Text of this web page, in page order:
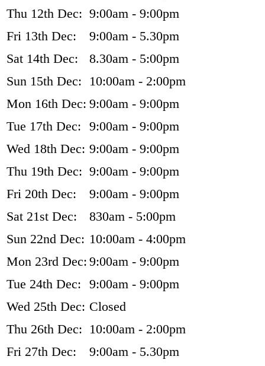
Thu 12th Dec: 9:00am - 9:00pm
Fri 13th Dec:
9:00am - 5.30pm
Sat 14th Dec:
8.30am - 5:00pm
Sun 15th Dec:
10:00am - 2:00pm
Mon 16th Dec: 9:00am - 9:00pm
Tue 17th Dec: 9:00am - 9:00pm
Wed 18th Dec: 9:00am - 9:00pm
Thu 19th Dec: 9:00am - 9:00pm
Fri 20th Dec:
9:00am - 9:00pm
Sat 21st Dec:
830am - 5:00pm
Sun 22nd Dec: 10:00am - 4:00pm
Mon 23rd Dec: 9:00am - 9:00pm
Tue 24th Dec: 9:00am - 9:00pm
Wed 25th Dec: Closed
Thu 26th Dec: 10:00am - 2:00pm
Fri 27th Dec:
9:00am - 5.30pm